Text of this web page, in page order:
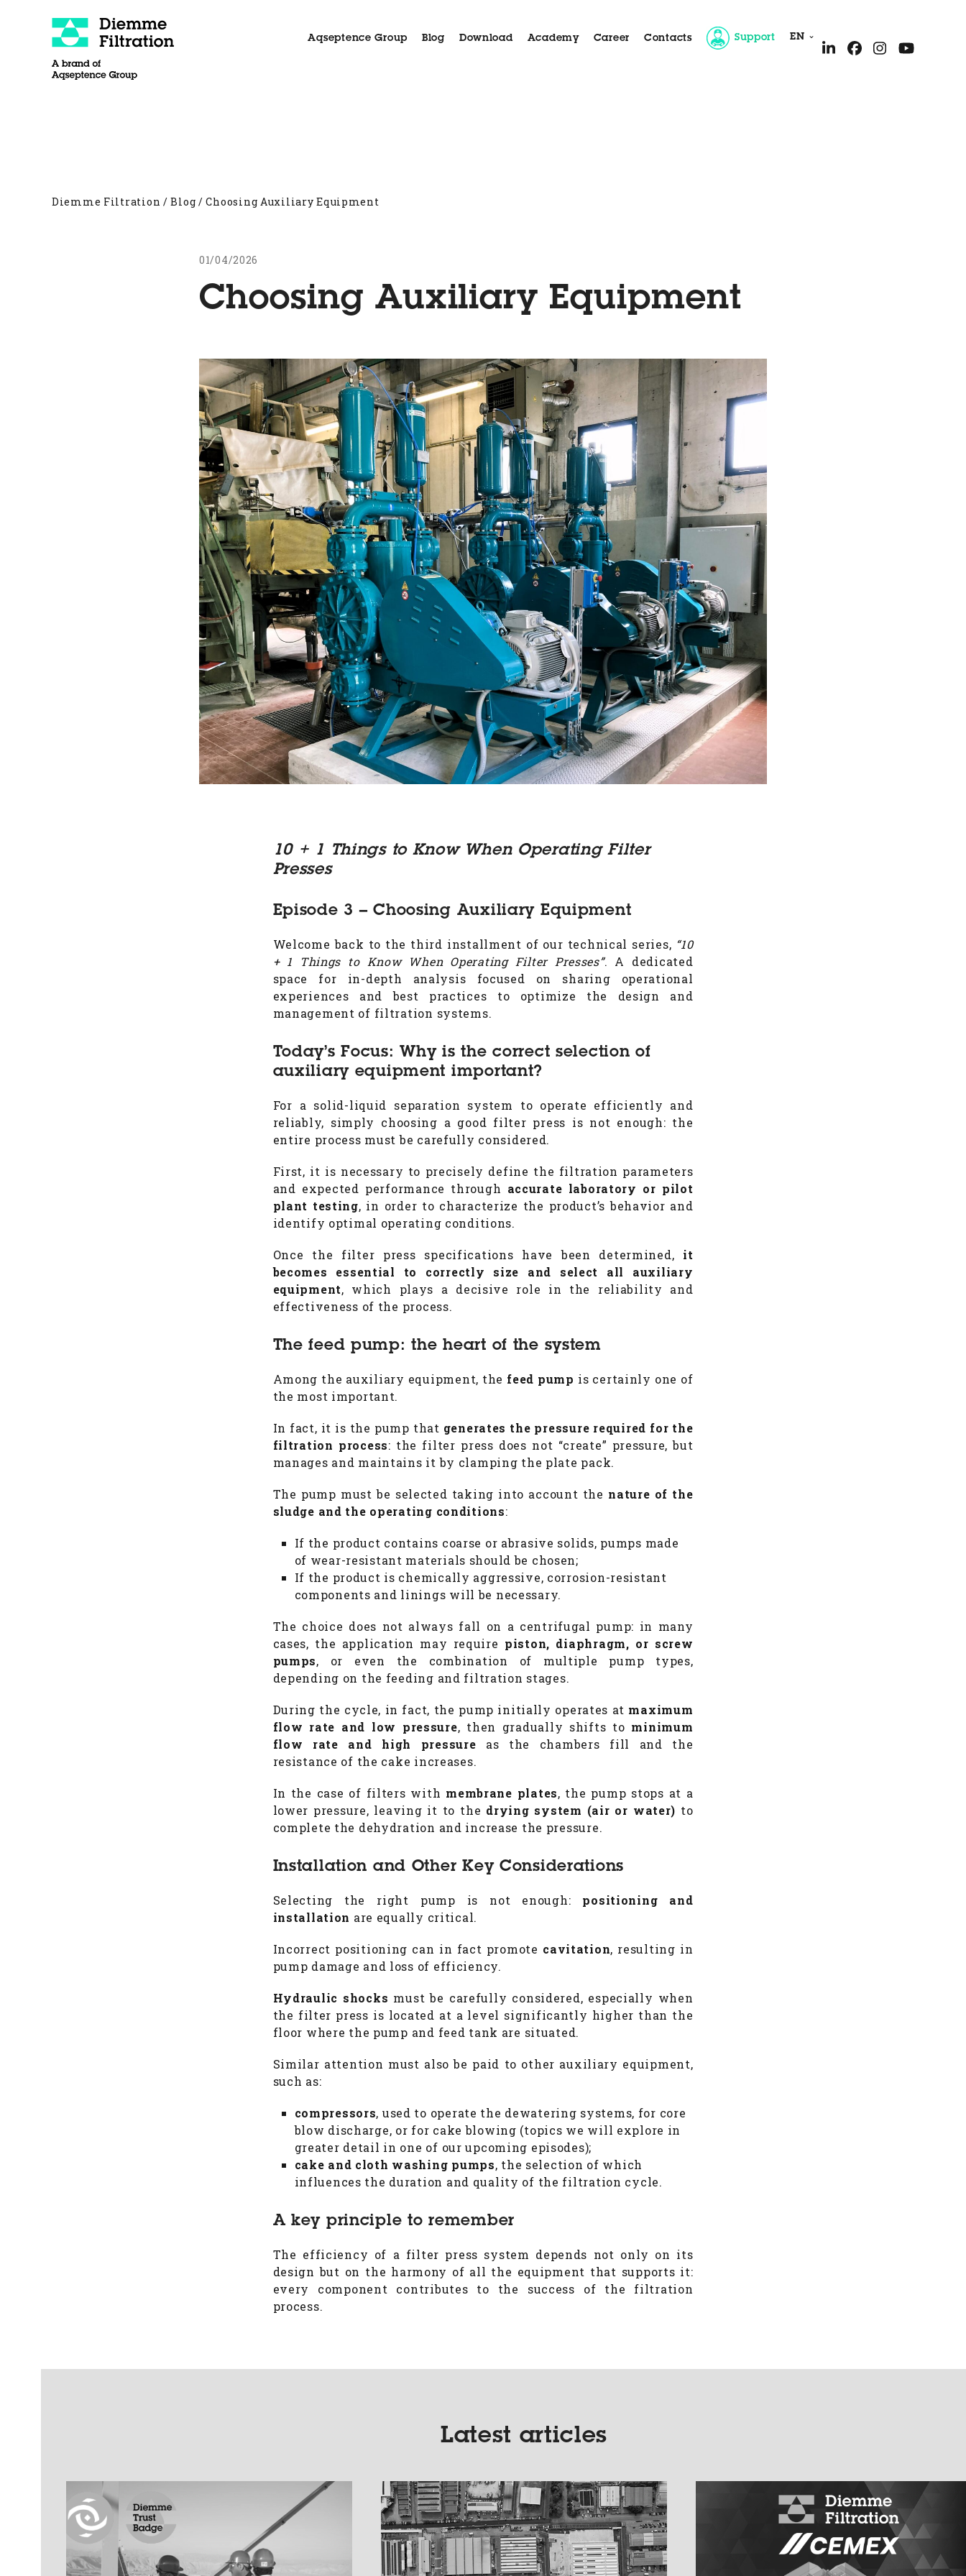
content
Aqseptence Group Blog Download Academy Career Contacts Support EN
Diemme Filtration /Blog /Choosing Auxiliary Equipment
01/04/2026
Choosing Auxiliary Equipment
10 + 1 Things to Know When Operating Filter
Presses
Episode 3 – Choosing Auxiliary Equipment
Welcome back to the third installment of our technical series, “10
+ 1 Things to Know When Operating Filter Presses”. A dedicated
space for in-depth analysis focused on sharing operational
experiences and best practices to optimize the design and
management of filtration systems.
Today’s Focus: Why is the correct selection of
auxiliary equipment important?
For a solid-liquid separation system to operate efficiently and
reliably, simply choosing a good filter press is not enough: the
entire process must be carefully considered.
First, it is necessary to precisely define the filtration parameters
and expected performance through accurate laboratory or pilot
plant testing, in order to characterize the product’s behavior and
identify optimal operating conditions.
Once the filter press specifications have been determined, it
becomes essential to correctly size and select all auxiliary
equipment, which plays a decisive role in the reliability and
effectiveness of the process.
The feed pump: the heart of the system
Among the auxiliary equipment, the feed pump is certainly one of
the most important.
In fact, it is the pump that generates the pressure required for the
filtration process: the filter press does not “create” pressure, but
manages and maintains it by clamping the plate pack.
The pump must be selected taking into account the nature of the
sludge and the operating conditions:
If the product contains coarse or abrasive solids, pumps made
of wear-resistant materials should be chosen;
If the product is chemically aggressive, corrosion-resistant
components and linings will be necessary.
The choice does not always fall on a centrifugal pump: in many
cases, the application may require piston, diaphragm, or screw
pumps, or even the combination of multiple pump types,
depending on the feeding and filtration stages.
During the cycle, in fact, the pump initially operates at maximum
flow rate and low pressure, then gradually shifts to minimum
flow rate and high pressure as the chambers fill and the
resistance of the cake increases.
In the case of filters with membrane plates, the pump stops at a
lower pressure, leaving it to the drying system (air or water) to
complete the dehydration and increase the pressure.
Installation and Other Key Considerations
Selecting the right pump is not enough: positioning and
installation are equally critical.
Incorrect positioning can in fact promote cavitation, resulting in
pump damage and loss of efficiency.
Hydraulic shocks must be carefully considered, especially when
the filter press is located at a level significantly higher than the
floor where the pump and feed tank are situated.
Similar attention must also be paid to other auxiliary equipment,
such as:
compressors, used to operate the dewatering systems, for core
blow discharge, or for cake blowing (topics we will explore in
greater detail in one of our upcoming episodes);
cake and cloth washing pumps, the selection of which
influences the duration and quality of the filtration cycle.
A key principle to remember
The efficiency of a filter press system depends not only on its
design but on the harmony of all the equipment that supports it:
every component contributes to the success of the filtration
process.
Latest articles